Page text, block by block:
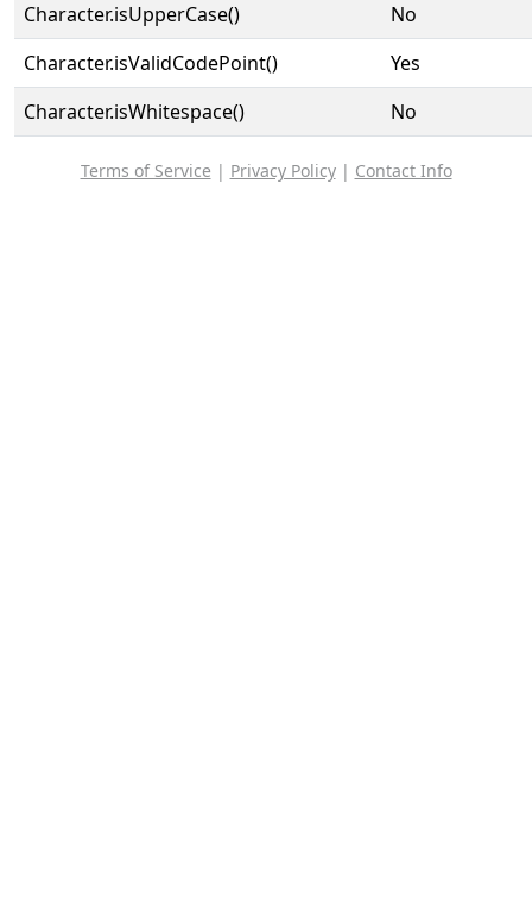
Character.isUpperCase()
No
Character.isValidCodePoint()
Yes
Character.isWhitespace()
No
Terms of Service | Privacy Policy| Contact Info